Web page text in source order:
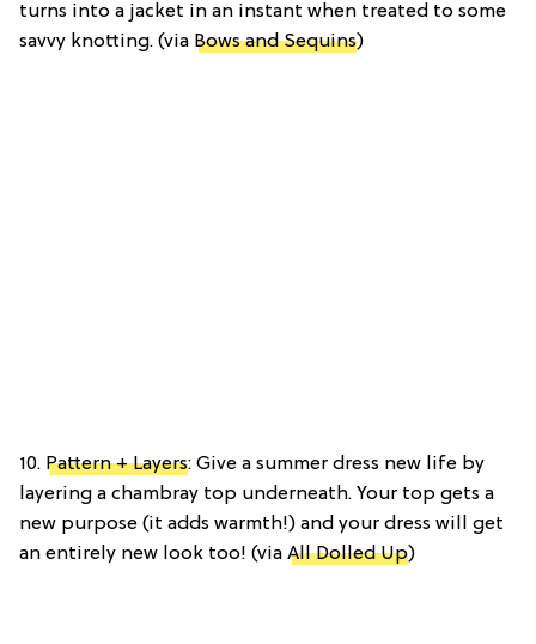
turns into a jacket in an instant when treated to some
savvy knotting. (via Bows and Sequins)
10. Pattern + Layers: Give a summer dress new life by
layering a chambray top underneath. Your top gets a
new purpose (it adds warmth!) and your dress will get
an entirely new look too! (via All Dolled Up)